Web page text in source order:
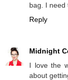
bag. I need
Reply
Midnight
I love the
about